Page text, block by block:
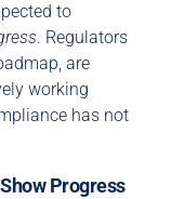
to
. Regulators
are
working
has not
Progress